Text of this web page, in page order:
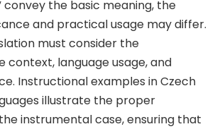
convey the basic meaning, the
and practical usage may differ.
must consider the
context, language usage, and
Instructional examples in Czech
illustrate the proper
instrumental case, ensuring that